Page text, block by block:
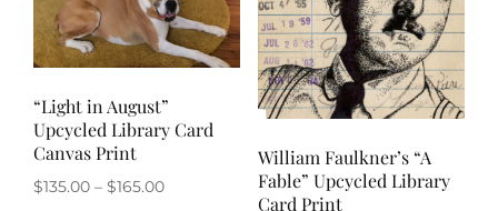
“Light in August”
Upcycled Library Card
Canvas Print
$135.00 – $165.00Price
William Faulkner’s “A
Fable” Upcycled Library
Card Print